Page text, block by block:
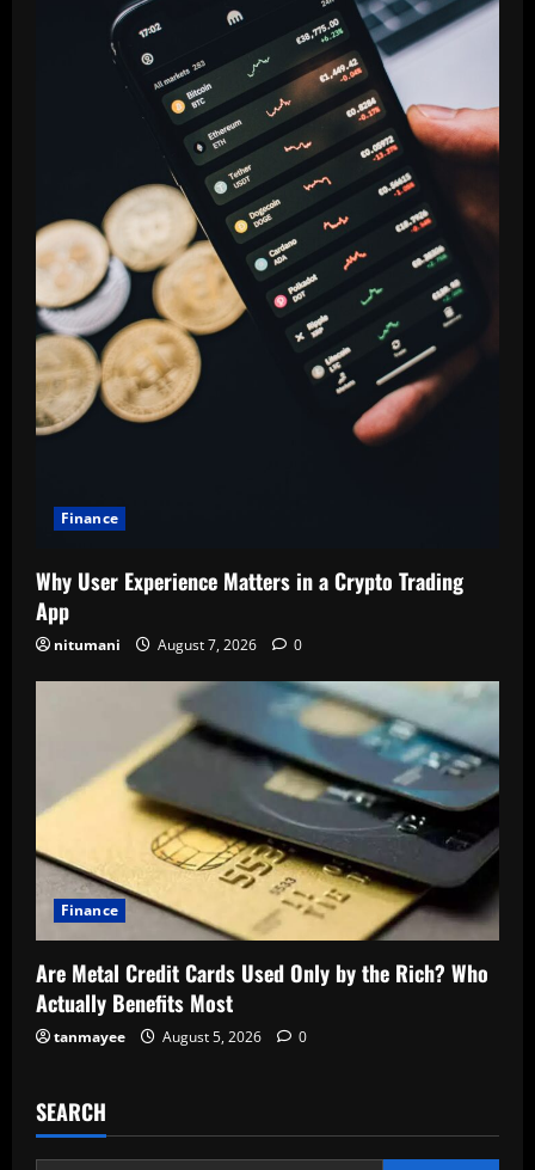
Finance
Why User Experience Matters in a Crypto Trading
App
nitumani August 7, 2026 0
Finance
Are Metal Credit Cards Used Only by the Rich? Who
Actually Benefits Most
tanmayee August 5, 2026 0
SEARCH